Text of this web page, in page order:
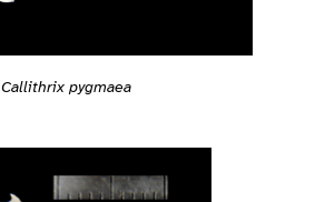
Callithrix pygmaea